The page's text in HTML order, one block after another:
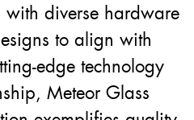
diverse hardware
to align with
edge technology
Meteor Glass